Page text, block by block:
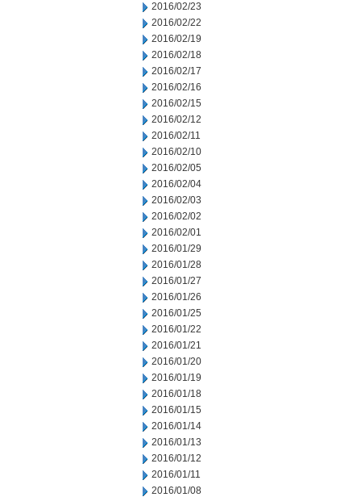
2016/02/23
2016/02/22
2016/02/19
2016/02/18
2016/02/17
2016/02/16
2016/02/15
2016/02/12
2016/02/11
2016/02/10
2016/02/05
2016/02/04
2016/02/03
2016/02/02
2016/02/01
2016/01/29
2016/01/28
2016/01/27
2016/01/26
2016/01/25
2016/01/22
2016/01/21
2016/01/20
2016/01/19
2016/01/18
2016/01/15
2016/01/14
2016/01/13
2016/01/12
2016/01/11
2016/01/08